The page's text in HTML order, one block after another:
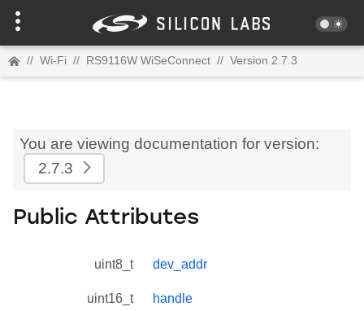
// Wi-Fi // RS9116W WiSeConnect // Version 2.7.3
You are viewing documentation for version:
2.7.3
Public Attributes
uint8_t dev_addr
uint16_t handle